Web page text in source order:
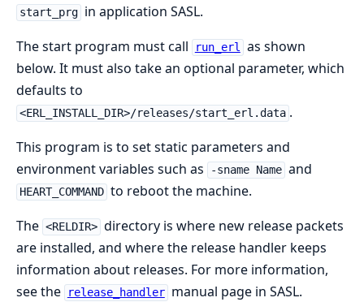
start_prg in application SASL.
The start program must call
run_erl as shown
below. It must also take an optional parameter, which
defaults to
<ERL_INSTALL_DIR>/releases/start_erl.data .
This program is to set static parameters and
environment variables such as
-sname Name and
HEART_COMMAND to reboot the machine.
The <RELDIR> directory is where new release packets
are installed, and where the release handler keeps
information about releases. For more information,
see the
release_handler manual page in SASL.